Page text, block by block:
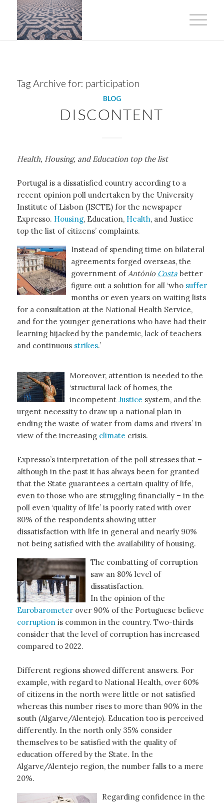
Tag Archive for: participation
BLOG
DISCONTENT
Health, Housing, and Education top the list
Portugal is a dissatisfied country according to a
recent opinion poll undertaken by the University
Institute of Lisbon (ISCTE) for the newspaper
Expresso. Housing, Education, Health, and Justice
top the list of citizens’ complaints.
Instead of spending time on bilateral
agreements forged overseas, the
government of António Costa better
figure out a solution for all ‘who suffer
months or even years on waiting lists
for a consultation at the National Health Service,
and for the younger generations who have had their
learning hijacked by the pandemic, lack of teachers
and continuous strikes.’
Moreover, attention is needed to the
‘structural lack of homes, the
incompetent Justice system, and the
urgent necessity to draw up a national plan in
ending the waste of water from dams and rivers’ in
view of the increasing climate crisis.
Expresso’s interpretation of the poll stresses that –
although in the past it has always been for granted
that the State guarantees a certain quality of life,
even to those who are struggling financially – in the
poll even ‘quality of life’ is poorly rated with over
80% of the respondents showing utter
dissatisfaction with life in general and nearly 90%
not being satisfied with the availability of housing.
The combatting of corruption
saw an 80% level of
dissatisfaction.
In the opinion of the
Eurobarometer over 90% of the Portuguese believe
corruption is common in the country. Two-thirds
consider that the level of corruption has increased
compared to 2022.
Different regions showed different answers. For
example, with regard to National Health, over 60%
of citizens in the north were little or not satisfied
whereas this number rises to more than 90% in the
south (Algarve/Alentejo). Education too is perceived
differently. In the north only 35% consider
themselves to be satisfied with the quality of
education offered by the State. In the
Algarve/Alentejo region, the number falls to a mere
20%.
Regarding confidence in the